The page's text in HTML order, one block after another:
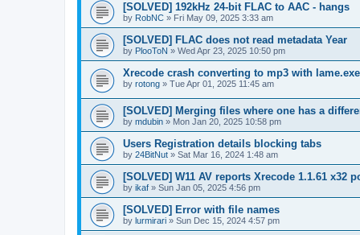
[SOLVED] 192kHz 24-bit FLAC to AAC - hangs
by RobNC » Fri May 09, 2025 3:33 am
[SOLVED] FLAC does not read metadata Year
by PlooToN » Wed Apr 23, 2025 10:50 pm
Xrecode crash converting to mp3 with
by rotong » Tue Apr 01, 2025 11:45 am
[SOLVED] Merging files where one has a
by mdubin » Mon Jan 20, 2025 10:58 pm
Users Registration details blocking tabs
by 24BitNut » Sat Mar 16, 2024 1:48 am
[SOLVED] W11 AV reports Xrecode 1.1.61 x32
by ikaf » Sun Jan 05, 2025 4:56 pm
[SOLVED] Error with file names
by lurmirari » Sun Dec 15, 2024 4:57 pm